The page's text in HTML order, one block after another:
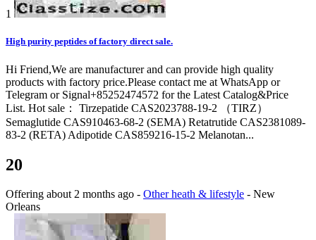
1
High purity peptides of factory direct sale.
Hi Friend,We are manufacturer and can provide high quality
products with factory price.Please contact me at WhatsApp or
Telegram or Signal+85252474572 for the Latest Catalog&Price
List. Hot sale： Tirzepatide CAS2023788-19-2 （TIRZ）
Semaglutide CAS910463-68-2 (SEMA) Retatrutide CAS2381089-
83-2 (RETA) Adipotide CAS859216-15-2 Melanotan...
20
Offering about 2 months ago - Other heath & lifestyle - New
Orleans